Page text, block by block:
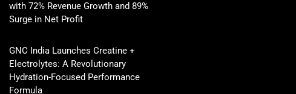
with 72% Revenue Growth and 89%
Surge in Net Profit
GNC India Launches Creatine +
Electrolytes: A Revolutionary
Hydration-Focused Performance
Formula